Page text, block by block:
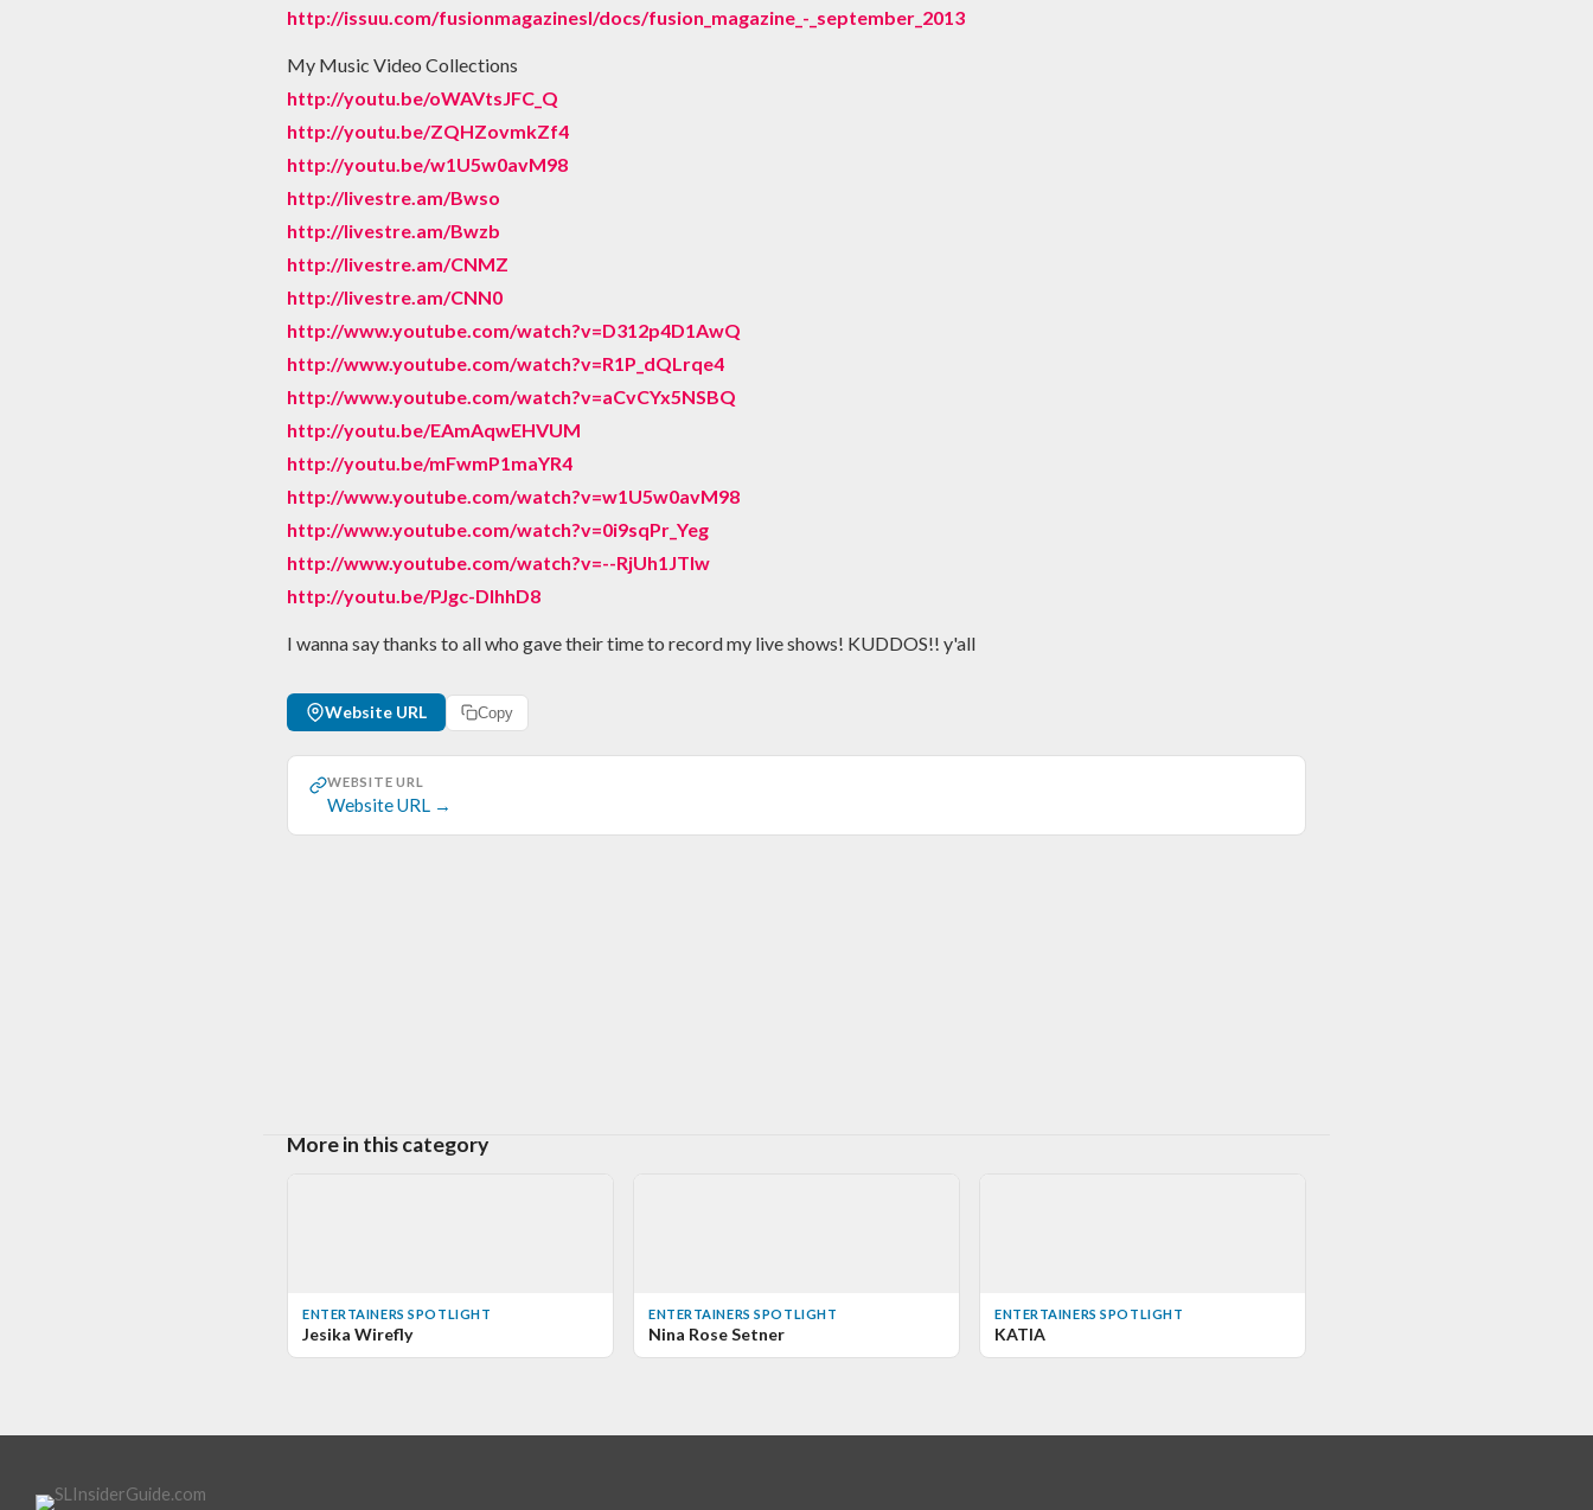
http://issuu.com/fusionmagazinesl/docs/fusion_magazine_-_september_2013
My Music Video Collections
http://youtu.be/oWAVtsJFC_Q
http://youtu.be/ZQHZovmkZf4
http://youtu.be/w1U5w0avM98
http://livestre.am/Bwso
http://livestre.am/Bwzb
http://livestre.am/CNMZ
http://livestre.am/CNN0
http://www.youtube.com/watch?v=D312p4D1AwQ
http://www.youtube.com/watch?v=R1P_dQLrqe4
http://www.youtube.com/watch?v=aCvCYx5NSBQ
http://youtu.be/EAmAqwEHVUM
http://youtu.be/mFwmP1maYR4
http://www.youtube.com/watch?v=w1U5w0avM98
http://www.youtube.com/watch?v=0i9sqPr_Yeg
http://www.youtube.com/watch?v=--RjUh1JTIw
http://youtu.be/PJgc-DIhhD8
I wanna say thanks to all who gave their time to record my live shows! KUDDOS!! y'all
Website URL Copy
WEBSITE URL
Website URL →
More in this category
ENTERTAINERS SPOTLIGHT
Jesika Wirefly
ENTERTAINERS SPOTLIGHT
Nina Rose Setner
ENTERTAINERS SPOTLIGHT
KATIA